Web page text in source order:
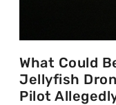
What Could
Jellyfish
Pilot